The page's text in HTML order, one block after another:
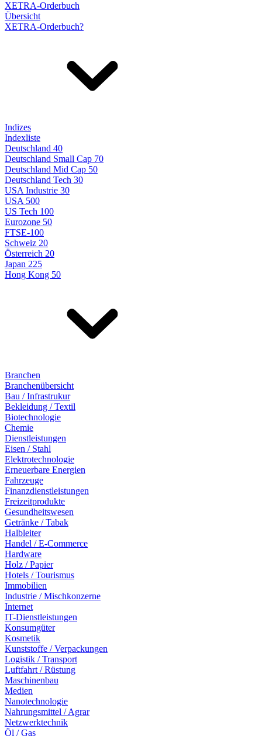
XETRA-Orderbuch
Übersicht
XETRA-Orderbuch?
Indizes
Indexliste
Deutschland 40
Deutschland Small Cap 70
Deutschland Mid Cap 50
Deutschland Tech 30
USA Industrie 30
USA 500
US Tech 100
Eurozone 50
FTSE-100
Schweiz 20
Österreich 20
Japan 225
Hong Kong 50
Branchen
Branchenübersicht
Bau / Infrastrukur
Bekleidung / Textil
Biotechnologie
Chemie
Dienstleistungen
Eisen / Stahl
Elektrotechnologie
Erneuerbare Energien
Fahrzeuge
Finanzdienstleistungen
Freizeitprodukte
Gesundheitswesen
Getränke / Tabak
Halbleiter
Handel / E-Commerce
Hardware
Holz / Papier
Hotels / Tourismus
Immobilien
Industrie / Mischkonzerne
Internet
IT-Dienstleistungen
Konsumgüter
Kosmetik
Kunststoffe / Verpackungen
Logistik / Transport
Luftfahrt / Rüstung
Maschinenbau
Medien
Nanotechnologie
Nahrungsmittel / Agrar
Netzwerktechnik
Öl / Gas